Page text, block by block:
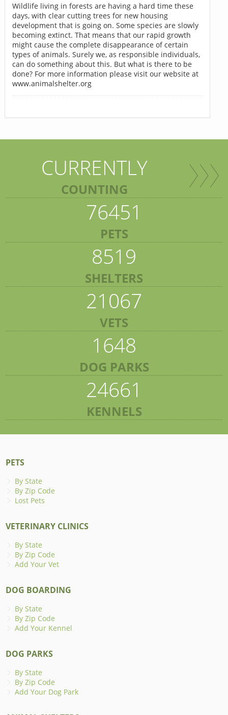
Wildlife living in forests are having a hard time these
days, with clear cutting trees for new housing
development that is going on. Some species are slowly
becoming extinct. That means that our rapid growth
might cause the complete disappearance of certain
types of animals. Surely we, as responsible individuals,
can do something about this. But what is there to be
done? For more information please visit our website at
www.animalshelter.org
CURRENTLY
COUNTING
76451
PETS
8519
SHELTERS
21067
VETS
1648
DOG PARKS
24661
KENNELS
PETS
By State
By Zip Code
Lost Pets
VETERINARY CLINICS
By State
By Zip Code
Add Your Vet
DOG BOARDING
By State
By Zip Code
Add Your Kennel
DOG PARKS
By State
By Zip Code
Add Your Dog Park